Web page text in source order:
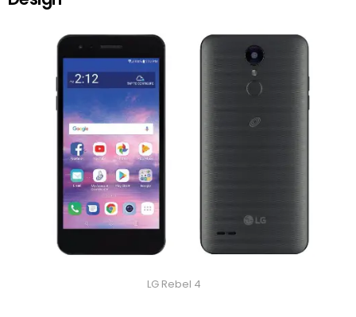
LG Rebel 4